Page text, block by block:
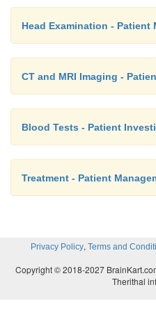
Head Examination - Patient
CT and MRI Imaging -
Blood Tests - Patient
Treatment - Patient
Privacy Policy, Terms and
Copyright © 2018-2027
Therithal